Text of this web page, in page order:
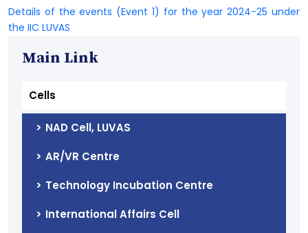
Details of the events (Event 1) for the year 2024-25 under
the IIC LUVAS
Main Link
Cells
NAD Cell, LUVAS
AR/VR Centre
Technology Incubation Centre
International Affairs Cell